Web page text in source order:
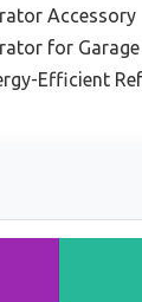
Accessory
for Garage
Efficient